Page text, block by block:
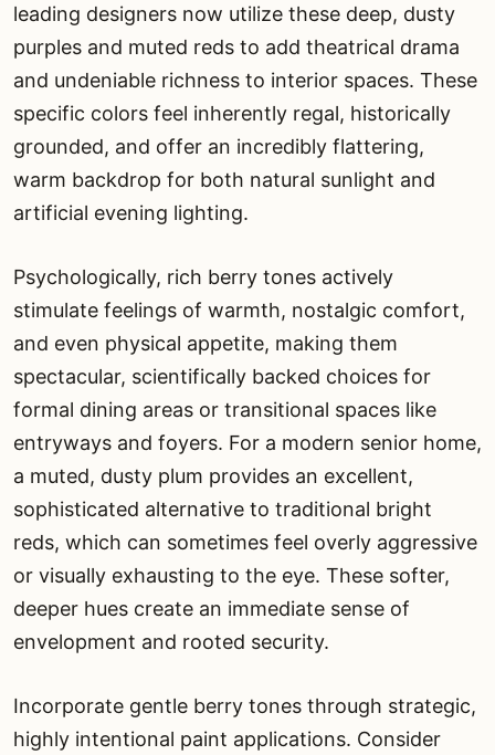
leading designers now utilize these deep, dusty
purples and muted reds to add theatrical drama
and undeniable richness to interior spaces. These
specific colors feel inherently regal, historically
grounded, and offer an incredibly flattering,
warm backdrop for both natural sunlight and
artificial evening lighting.
Psychologically, rich berry tones actively
stimulate feelings of warmth, nostalgic comfort,
and even physical appetite, making them
spectacular, scientifically backed choices for
formal dining areas or transitional spaces like
entryways and foyers. For a modern senior home,
a muted, dusty plum provides an excellent,
sophisticated alternative to traditional bright
reds, which can sometimes feel overly aggressive
or visually exhausting to the eye. These softer,
deeper hues create an immediate sense of
envelopment and rooted security.
Incorporate gentle berry tones through strategic,
highly intentional paint applications. Consider